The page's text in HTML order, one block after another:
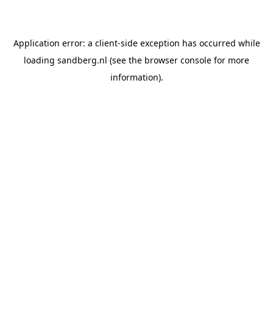
Application error: a client-side exception has occurred while
loading sandberg.nl (see the browser console for more
information).